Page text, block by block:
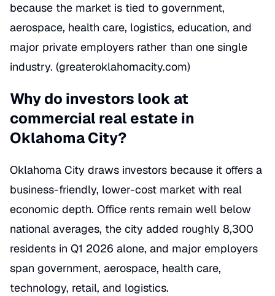
because the market is tied to government,
aerospace, health care, logistics, education, and
major private employers rather than one single
industry. (greateroklahomacity.com)
Why do investors look at
commercial real estate in
Oklahoma City?
Oklahoma City draws investors because it offers a
business-friendly, lower-cost market with real
economic depth. Office rents remain well below
national averages, the city added roughly 8,300
residents in Q1 2026 alone, and major employers
span government, aerospace, health care,
technology, retail, and logistics.